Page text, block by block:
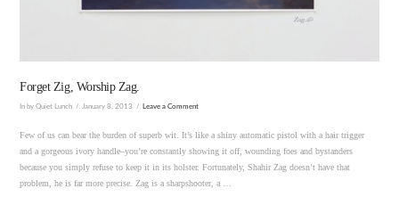
Forget Zig, Worship Zag.
In by Quiet Lunch January 8, 2013 Leave a Comment
Few of us can bear the burden of superb wit. It’s like a shiny automatic pistol with a hair trigger
and a gorgeous ivory handle–you’re constantly showing it off, wounding foes and bystanders
because you simply refuse to keep it in its holster. Fortunately, Shahir Zag doesn’t have that
problem, he is far more precise. Zag is a sharpshooter, a …